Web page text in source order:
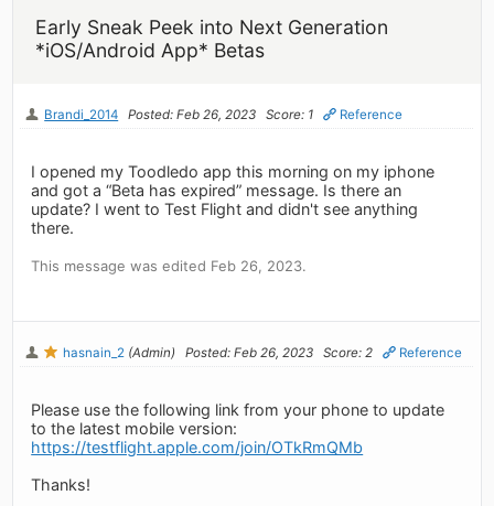
Early Sneak Peek into Next Generation
*iOS/Android App* Betas
Brandi_2014 Posted: Feb 26, 2023 Score: 1 Reference
I opened my Toodledo app this morning on my iphone
and got a “Beta has expired” message. Is there an
update? I went to Test Flight and didn't see anything
there.
This message was edited Feb 26, 2023.
hasnain_2 (Admin) Posted: Feb 26, 2023 Score: 2 Reference
Please use the following link from your phone to update
to the latest mobile version:
https://testflight.apple.com/join/OTkRmQMb
Thanks!